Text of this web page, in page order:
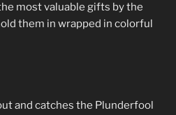
most valuable gifts by the
them in wrapped in colorful
and catches the Plunderfool